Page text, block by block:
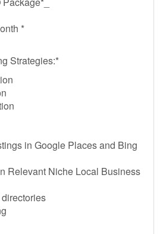
*
Strategies:*
in Google Places and Bing
Relevant Niche Local Business